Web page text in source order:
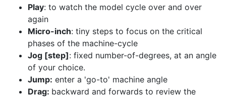
Play: to watch the model cycle over and over
again
Micro-inch: tiny steps to focus on the critical
phases of the machine-cycle
Jog [step]: fixed number-of-degrees, at an angle
of your choice.
Jump: enter a 'go-to' machine angle
Drag: backward and forwards to review the